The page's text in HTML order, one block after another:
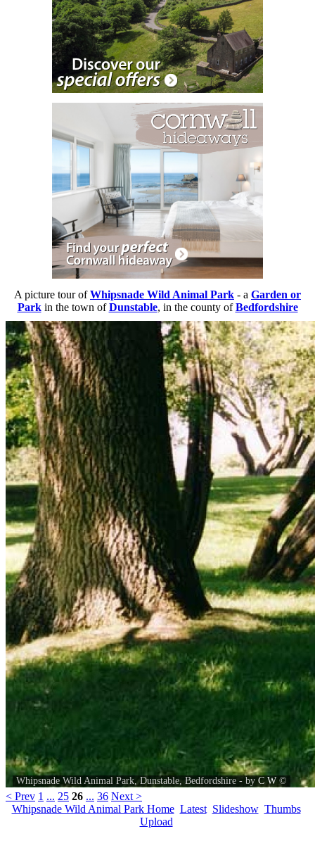
A picture tour ofWhipsnade Wild Animal Park - a Garden or
Parkin the town ofDunstable, in the county ofBedfordshire
Whipsnade Wild Animal Park, Dunstable, Bedfordshire - by C W ©
< Prev 1 ... 25 26 ... 36 Next >
Whipsnade Wild Animal Park Home Latest Slideshow Thumbs
Upload